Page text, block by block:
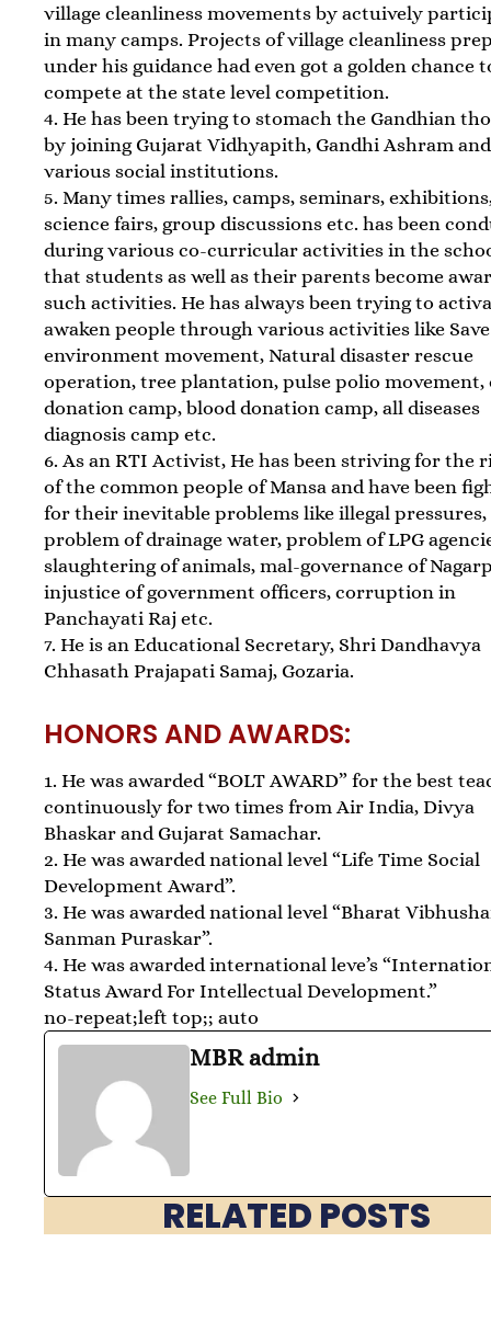
village cleanliness movements by actuively
in many camps. Projects of village cleanliness
under his guidance had even got a golden chance
compete at the state level competition.
4. He has been trying to stomach the Gandhian
by joining Gujarat Vidhyapith, Gandhi Ashram and
various social institutions.
5. Many times rallies, camps, seminars,
science fairs, group discussions etc. has been
during various co-curricular activities in the
that students as well as their parents become
such activities. He has always been trying to
awaken people through various activities like Save
environment movement, Natural disaster rescue
operation, tree plantation, pulse polio movement,
donation camp, blood donation camp, all diseases
diagnosis camp etc.
6. As an RTI Activist, He has been striving for the
of the common people of Mansa and have been
for their inevitable problems like illegal pressures,
problem of drainage water, problem of LPG
slaughtering of animals, mal-governance of
injustice of government officers, corruption in
Panchayati Raj etc.
7. He is an Educational Secretary, Shri Dandhavya
Chhasath Prajapati Samaj, Gozaria.
HONORS AND AWARDS:
1. He was awarded “BOLT AWARD” for the best
continuously for two times from Air India, Divya
Bhaskar and Gujarat Samachar.
2. He was awarded national level “Life Time Social
Development Award”.
3. He was awarded national level “Bharat
Sanman Puraskar”.
4. He was awarded international leve’s
Status Award For Intellectual Development.”
no-repeat;left top;; auto
MBR admin
See Full Bio
RELATED POSTS